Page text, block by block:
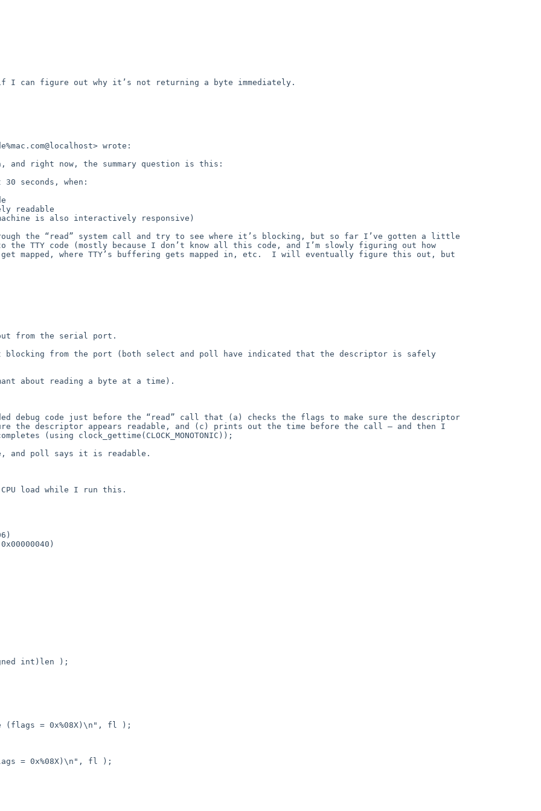
I can figure out why it’s not returning a byte immediately.
wrote:
and right now, the summary question is this:
the “read” system call and try to see where it’s blocking, but so far I’ve gotten a little
TTY code (mostly because I don’t know all this code, and I’m slowly figuring out how
get mapped, where TTY’s buffering gets mapped in, etc.  I will eventually figure this out, but
from the serial port.
blocking from the port (both select and poll have indicated that the descriptor is safely
about reading a byte at a time).
debug code just before the “read” call that (a) checks the flags to make sure the descriptor
the descriptor appears readable, and (c) prints out the time before the call — and then I
(using clock_gettime(CLOCK_MONOTONIC));
and poll says it is readable.
load while I run this.